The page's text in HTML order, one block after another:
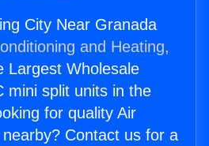
City Near Granada
and Heating,
Largest Wholesale
mini split units in the
for quality Air
Contact us for a